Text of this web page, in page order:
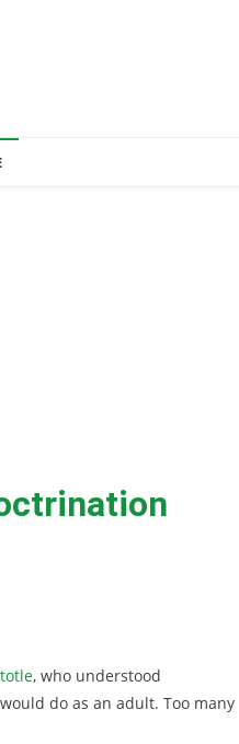
, who understood
do as an adult. Too many